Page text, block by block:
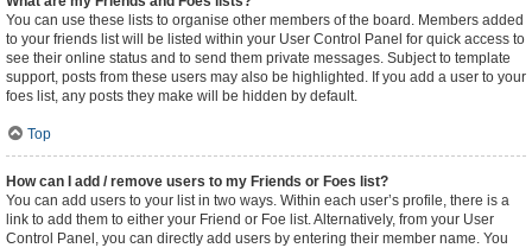
You can use these lists to organise other members of the board. Members added
to your friends list will be listed within your User Control Panel for quick access to
see their online status and to send them private messages. Subject to template
support, posts from these users may also be highlighted. If you add a user to your
foes list, any posts they make will be hidden by default.
Top
How can I add / remove users to my Friends or Foes list?
You can add users to your list in two ways. Within each user’s profile, there is a
link to add them to either your Friend or Foe list. Alternatively, from your User
Control Panel, you can directly add users by entering their member name. You